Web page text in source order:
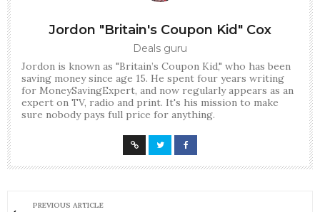
Jordon "Britain's Coupon Kid" Cox
Deals guru
Jordon is known as "Britain’s Coupon Kid," who has been
saving money since age 15. He spent four years writing
for MoneySavingExpert, and now regularly appears as an
expert on TV, radio and print. It's his mission to make
sure nobody pays full price for anything.
PREVIOUS ARTICLE